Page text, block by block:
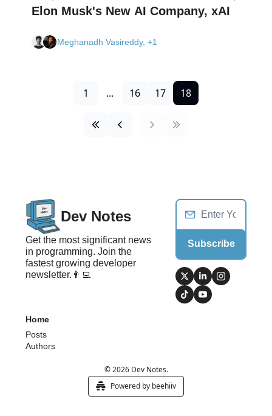
Elon Musk's New AI Company, xAI
Meghanadh Vasireddy, +1
1 ... 16 17 18
Dev Notes
Get the most significant news
in programming. Join the
fastest growing developer
newsletter.👨‍💻
Subscribe
Home
Posts
Authors
© 2026 Dev Notes.
Powered by beehiiv